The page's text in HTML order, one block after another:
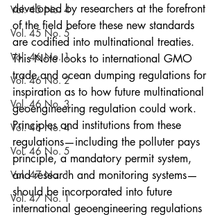
Vol. 45 No. 4
Vol. 45 No. 5
Vol. 46 No. 1
Vol. 46 No. 2
Vol. 46 No. 3
Vol. 46 No. 4
Vol. 46 No. 5
Vol. 47 No. 1
Vol. 47 No. 1
developed by researchers at the forefront
of the field before these new standards
are codified into multinational treaties.
This Note looks to international GMO
trade and ocean dumping regulations for
inspiration as to how future multinational
geoengineering regulation could work.
Principles and institutions from these
regulations—including the polluter pays
principle, a mandatory permit system,
and research and monitoring systems—
should be incorporated into future
international geoengineering regulations